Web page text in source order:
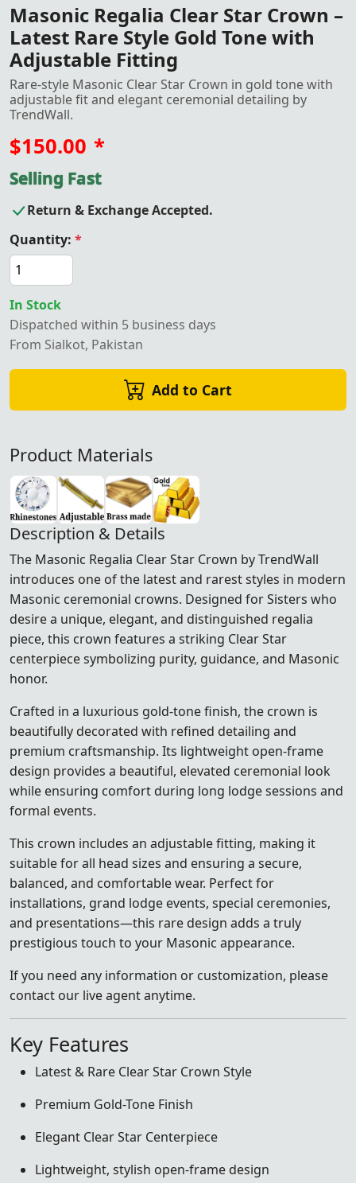
Masonic Regalia Clear Star Crown –
Latest Rare Style Gold Tone with
Adjustable Fitting
Rare-style Masonic Clear Star Crown in gold tone with
adjustable fit and elegant ceremonial detailing by
TrendWall.
$150.00 *
Selling Fast
Return & Exchange Accepted.
Quantity: *
In Stock
Dispatched within 5 business days
From Sialkot, Pakistan
Add to Cart
Product Materials
Description & Details
The Masonic Regalia Clear Star Crown by TrendWall
introduces one of the latest and rarest styles in modern
Masonic ceremonial crowns. Designed for Sisters who
desire a unique, elegant, and distinguished regalia
piece, this crown features a striking Clear Star
centerpiece symbolizing purity, guidance, and Masonic
honor.
Crafted in a luxurious gold-tone finish, the crown is
beautifully decorated with refined detailing and
premium craftsmanship. Its lightweight open-frame
design provides a beautiful, elevated ceremonial look
while ensuring comfort during long lodge sessions and
formal events.
This crown includes an adjustable fitting, making it
suitable for all head sizes and ensuring a secure,
balanced, and comfortable wear. Perfect for
installations, grand lodge events, special ceremonies,
and presentations—this rare design adds a truly
prestigious touch to your Masonic appearance.
If you need any information or customization, please
contact our live agent anytime.
Key Features
Latest & Rare Clear Star Crown Style
Premium Gold-Tone Finish
Elegant Clear Star Centerpiece
Lightweight, stylish open-frame design